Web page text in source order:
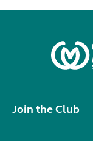
Join the Club